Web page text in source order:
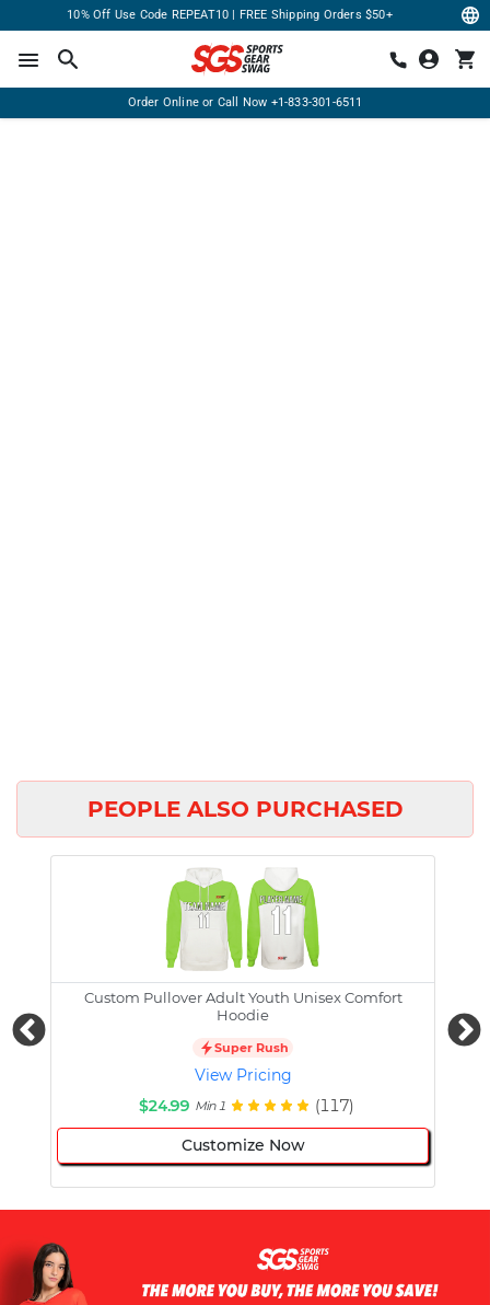
10% Off Use Code REPEAT10 | FREE Shipping Orders $50+
Order Online or Call Now +1-833-301-6511
PEOPLE ALSO PURCHASED
Custom Pullover Adult Youth Unisex Comfort
Hoodie
Super Rush
View Pricing
$24.99 Min 1 (117)
Customize Now